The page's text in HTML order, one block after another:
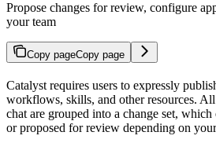
Propose changes for review, configure
your team
Copy pageCopy page
Catalyst requires users to expressly
workflows, skills, and other resources.
chat are grouped into a change set,
or proposed for review depending on